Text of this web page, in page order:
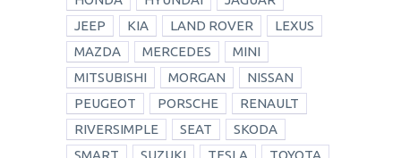
JEEP
KIA LAND ROVER
LEXUS
MAZDA
MERCEDES
MINI
MITSUBISHI
MORGAN
NISSAN
PEUGEOT
PORSCHE
RENAULT
RIVERSIMPLE
SEAT
SKODA
SMART
SUZUKI TESLA
TOYOTA